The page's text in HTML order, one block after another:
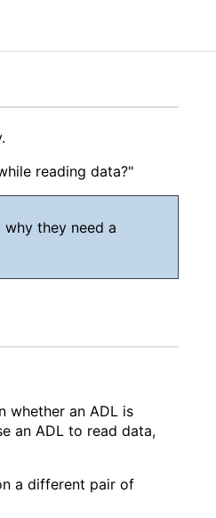
reading data?"
they need a
whether an ADL is
an ADL to read data,
a different pair of